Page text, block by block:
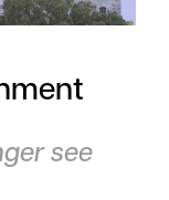
see